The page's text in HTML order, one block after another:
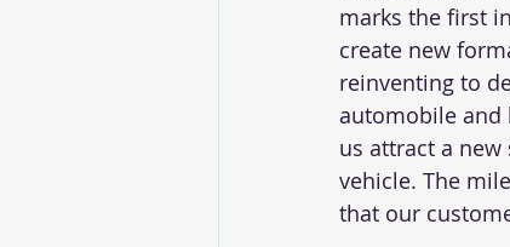
marks the first
create new
reinventing to
automobile and
us attract a
vehicle. The
that our